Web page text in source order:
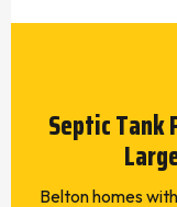
Septic Tank
Belton homes